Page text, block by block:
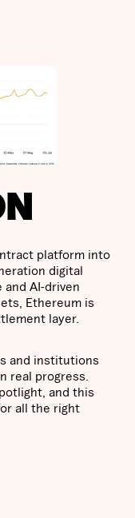
platform into
digital
and AI-driven
Ethereum is
layer.
and institutions
real progress.
and this
all the right